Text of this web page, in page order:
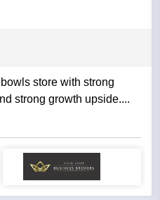
store with strong
strong growth upside....